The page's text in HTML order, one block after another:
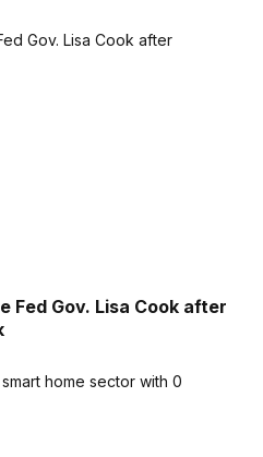
Fed Gov. Lisa Cook after